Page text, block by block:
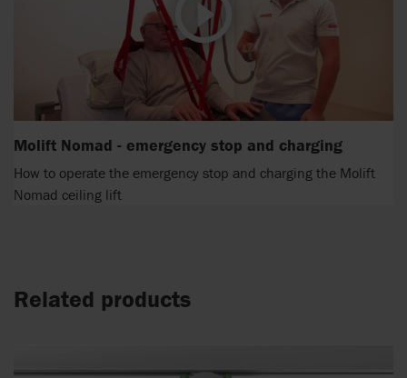
Molift Nomad - emergency stop and charging
How to operate the emergency stop and charging the Molift
Nomad ceiling lift
Related products